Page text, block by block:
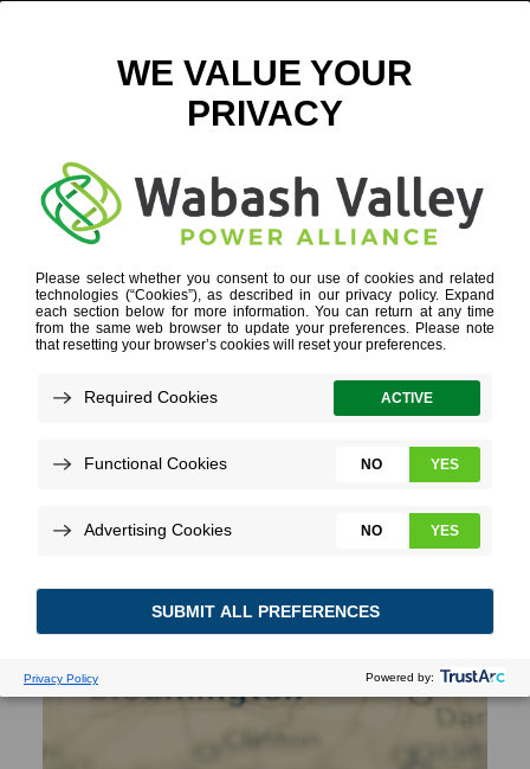
JANUARY 22, 2024
VIEW ALL NEWS
In a few years, some central Illinois
businesses will pack products to travel to the
airport – and they likely will arrive at their
destination by train.